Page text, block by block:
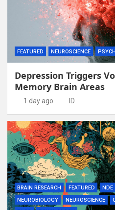
FEATURED NEUROSCIENCE
Depression Triggers
Memory Brain Areas
1 day ago ID
BRAIN RESEARCH FEATURED NDE
NEUROBIOLOGY
NEUROSCIENCE